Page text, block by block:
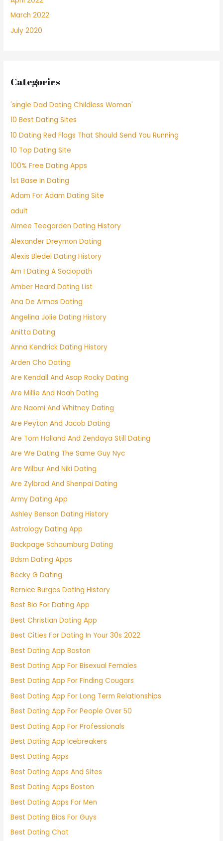
March 2022
July 2020
Categories
'single Dad Dating Childless Woman'
10 Best Dating Sites
10 Dating Red Flags That Should Send You Running
10 Top Dating Site
100% Free Dating Apps
1st Base In Dating
Adam For Adam Dating Site
adult
Aimee Teegarden Dating History
Alexander Dreymon Dating
Alexis Bledel Dating History
Am I Dating A Sociopath
Amber Heard Dating List
Ana De Armas Dating
Angelina Jolie Dating History
Anitta Dating
Anna Kendrick Dating History
Arden Cho Dating
Are Kendall And Asap Rocky Dating
Are Millie And Noah Dating
Are Naomi And Whitney Dating
Are Peyton And Jacob Dating
Are Tom Holland And Zendaya Still Dating
Are We Dating The Same Guy Nyc
Are Wilbur And Niki Dating
Are Zylbrad And Shenpai Dating
Army Dating App
Ashley Benson Dating History
Astrology Dating App
Backpage Schaumburg Dating
Bdsm Dating Apps
Becky G Dating
Bernice Burgos Dating History
Best Bio For Dating App
Best Christian Dating App
Best Cities For Dating In Your 30s 2022
Best Dating App Boston
Best Dating App For Bisexual Females
Best Dating App For Finding Cougars
Best Dating App For Long Term Relationships
Best Dating App For People Over 50
Best Dating App For Professionals
Best Dating App Icebreakers
Best Dating Apps
Best Dating Apps And Sites
Best Dating Apps Boston
Best Dating Apps For Men
Best Dating Bios For Guys
Best Dating Chat